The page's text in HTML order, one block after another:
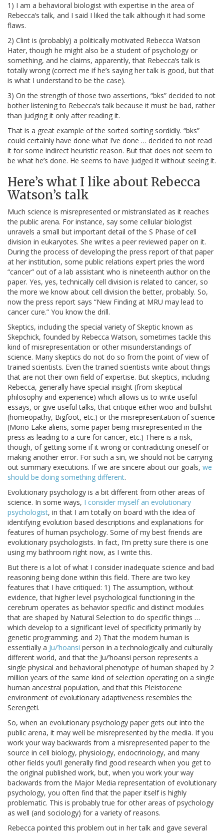
1) I am a behavioral biologist with expertise in the area of
Rebecca’s talk, and I said I liked the talk although it had some
flaws.
2) Clint is (probably) a politically motivated Rebecca Watson
Hater, though he might also be a student of psychology or
something, and he claims, apparently, that Rebecca’s talk is
totally wrong (correct me if he’s saying her talk is good, but that
is what I understand to be the case).
3) On the strength of those two assertions, “bks” decided to not
bother listening to Rebecca’s talk because it must be bad, rather
than judging it only after reading it.
That is a great example of the sorted sorting sordidly. “bks”
could certainly have done what I’ve done … decided to not read
it for some indirect heuristic reason. But that does not seem to
be what he’s done. He seems to have judged it without seeing it.
Here’s what I like about Rebecca
Watson’s talk
Much science is misrepresented or mistranslated as it reaches
the public arena. For instance, say some cellular biologist
unravels a small but important detail of the S Phase of cell
division in eukaryotes. She writes a peer reviewed paper on it.
During the process of developing the press report of that paper
at her institution, some public relations expert pries the word
“cancer” out of a lab assistant who is nineteenth author on the
paper. Yes, yes, technically cell division is related to cancer, so
the more we know about cell division the better, probably. So,
now the press report says “New Finding at MRU may lead to
cancer cure.” You know the drill.
Skeptics, including the special variety of Skeptic known as
Skepchick, founded by Rebecca Watson, sometimes tackle this
kind of misrepresentation or other misunderstandings of
science. Many skeptics do not do so from the point of view of
trained scientists. Even the trained scientists write about things
that are not their own field of expertise. But skeptics, including
Rebecca, generally have special insight (from skeptical
philosophy and experience) which allows us to write useful
essays, or give useful talks, that critique either woo and bullshit
(homeopathy, Bigfoot, etc.) or the misrepresentation of science
(Mono Lake aliens, some paper being misrepresented in the
press as leading to a cure for cancer, etc.) There is a risk,
though, of getting some if it wrong or contradicting oneself or
making another error. For such a sin, we should not be carrying
out summary executions. If we are sincere about our goals, we
should be doing something different.
Evolutionary psychology is a bit different from other areas of
science. In some ways, I consider myself an evolutionary
psychologist, in that I am totally on board with the idea of
identifying evolution based descriptions and explanations for
features of human psychology. Some of my best friends are
evolutionary psychologists. In fact, I’m pretty sure there is one
using my bathroom right now, as I write this.
But there is a lot of what I consider inadequate science and bad
reasoning being done within this field. There are two key
features that I have critiqued: 1) The assumption, without
evidence, that higher level psychological functioning in the
cerebrum operates as behavior specific and distinct modules
that are shaped by Natural Selection to do specific things …
which develop to a significant level of specificity primarily by
genetic programming; and 2) That the modern human is
essentially a Ju/’hoansi person in a technologically and culturally
different world, and that the Ju/’hoansi person represents a
single physical and behavioral phenotype of human shaped by 2
million years of the same kind of selection operating on a single
human ancestral population, and that this Pleistocene
environment of evolutionary adaptiveness resembles the
Serengeti.
So, when an evolutionary psychology paper gets out into the
public arena, it may well be misrepresented by the media. If you
work your way backwards from a misrepresented paper to the
source in cell biology, physiology, endocrinology, and many
other fields you’ll generally find good research when you get to
the original published work, but, when you work your way
backwards from the Major Media representation of evolutionary
psychology, you often find that the paper itself is highly
problematic. This is probably true for other areas of psychology
as well (and sociology) for a variety of reasons.
Rebecca pointed this problem out in her talk and gave several